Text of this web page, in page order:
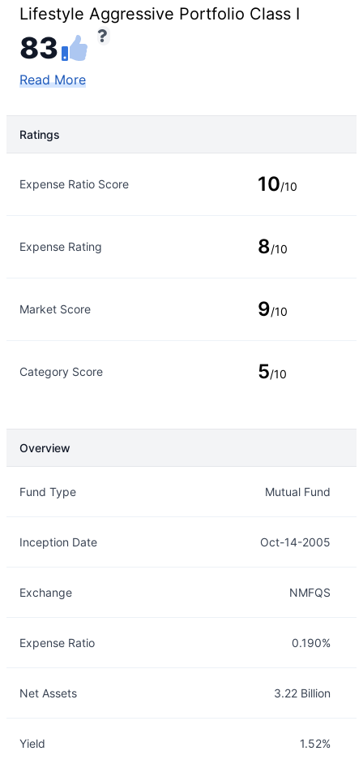
Lifestyle Aggressive Portfolio Class I
83
Read More
Ratings
Expense Ratio Score 10/10
Expense Rating 8/10
Market Score 9/10
Category Score 5/10
Overview
Fund Type Mutual Fund
Inception Date Oct-14-2005
Exchange NMFQS
Expense Ratio 0.190%
Net Assets 3.22 Billion
Yield 1.52%